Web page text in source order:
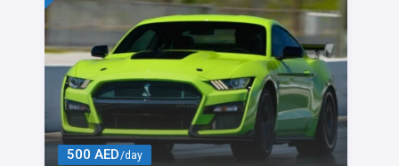
500 AED/day